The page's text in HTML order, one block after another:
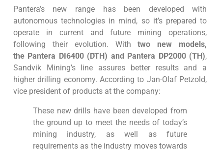
Pantera’s new range has been developed with
autonomous technologies in mind, so it’s prepared to
operate in current and future mining operations,
following their evolution. Withtwo new models,
the Pantera DI6400 (DTH) and Pantera DP2000 (TH),
Sandvik Mining’s line assures better results and a
higher drilling economy. According to Jan-Olaf Petzold,
vice president of products at the company:
These new drills have been developed from
the ground up to meet the needs of today’s
mining industry, as well as future
requirements as the industry moves towards